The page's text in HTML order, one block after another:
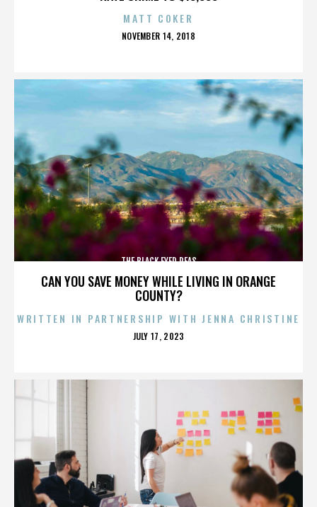
MATT COKER
POSTED
NOVEMBER 14, 2018
CAN YOU SAVE MONEY WHILE LIVING IN ORANGE
COUNTY?
THE BLACK EYED PEAS
WRITTEN IN PARTNERSHIP WITH JENNA CHRISTINE
POSTED
JULY 17, 2023